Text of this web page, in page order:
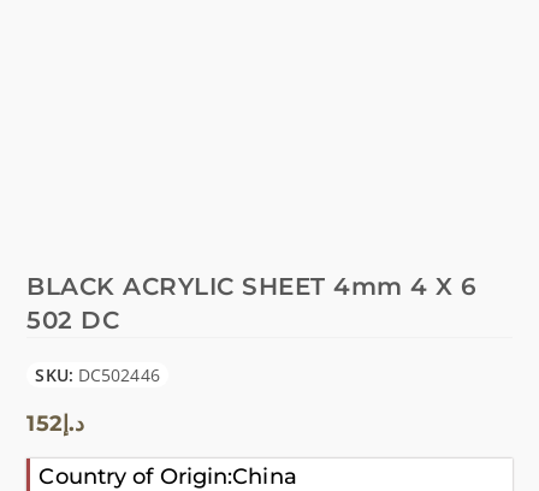
BLACK ACRYLIC SHEET 4mm 4 X 6
502 DC
SKU: DC502446
د.إ 152
Country of Origin:China